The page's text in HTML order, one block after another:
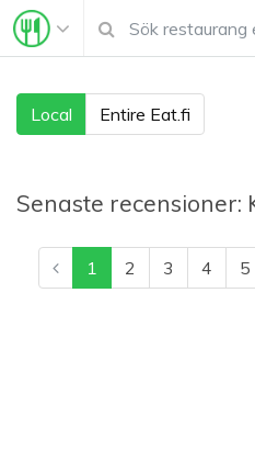
Local Entire Eat.fi
Senaste recensioner:
1 2 3 4 5